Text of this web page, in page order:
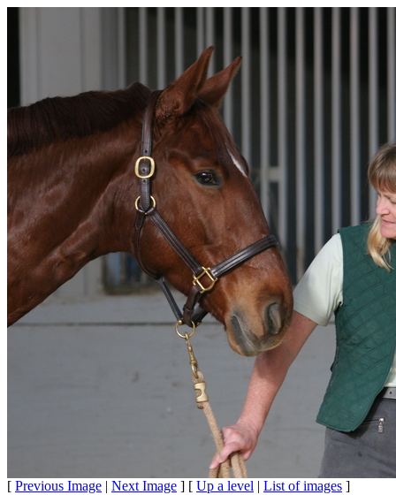
[ Previous Image | Next Image ] [ Up a level | List of images ]